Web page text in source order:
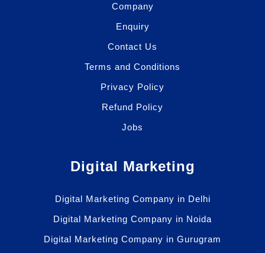
Company
Enquiry
Contact Us
Terms and Conditions
Privacy Policy
Refund Policy
Jobs
Digital Marketing
Digital Marketing Company in Delhi
Digital Marketing Company in Noida
Digital Marketing Company in Gurugram